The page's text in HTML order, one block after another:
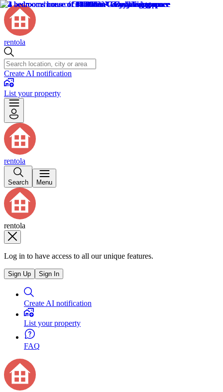
rentola
Create AI notification
List your property
rentola
Search Menu
rentola
Log in to have access to all our unique features.
Sign Up Sign In
Create AI notification
List your property
FAQ